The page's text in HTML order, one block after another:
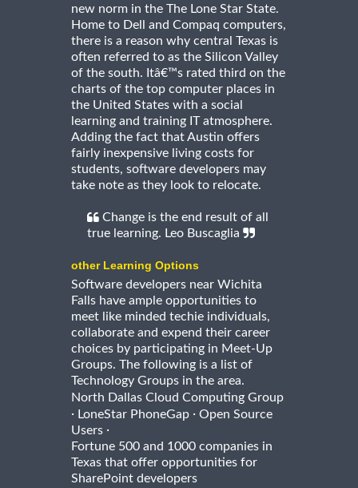
new norm in the The Lone Star State.
Home to Dell and Compaq computers,
there is a reason why central Texas is
often referred to as the Silicon Valley
of the south. Itâ€™s rated third on the
charts of the top computer places in
the United States with a social
learning and training IT atmosphere.
Adding the fact that Austin offers
fairly inexpensive living costs for
students, software developers may
take note as they look to relocate.
Change is the end result of all
true learning. Leo Buscaglia
other Learning Options
Software developers near Wichita
Falls have ample opportunities to
meet like minded techie individuals,
collaborate and expend their career
choices by participating in Meet-Up
Groups. The following is a list of
Technology Groups in the area.
North Dallas Cloud Computing Group
· LoneStar PhoneGap · Open Source
Users ·
Fortune 500 and 1000 companies in
Texas that offer opportunities for
SharePoint developers